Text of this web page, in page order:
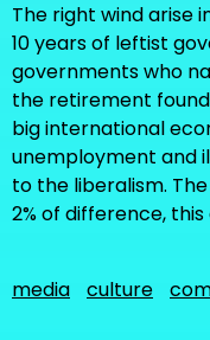
The right wind arise
10 years of leftist
governments who
the retirement
big international
unemployment and
to the liberalism.
2% of difference,
media culture